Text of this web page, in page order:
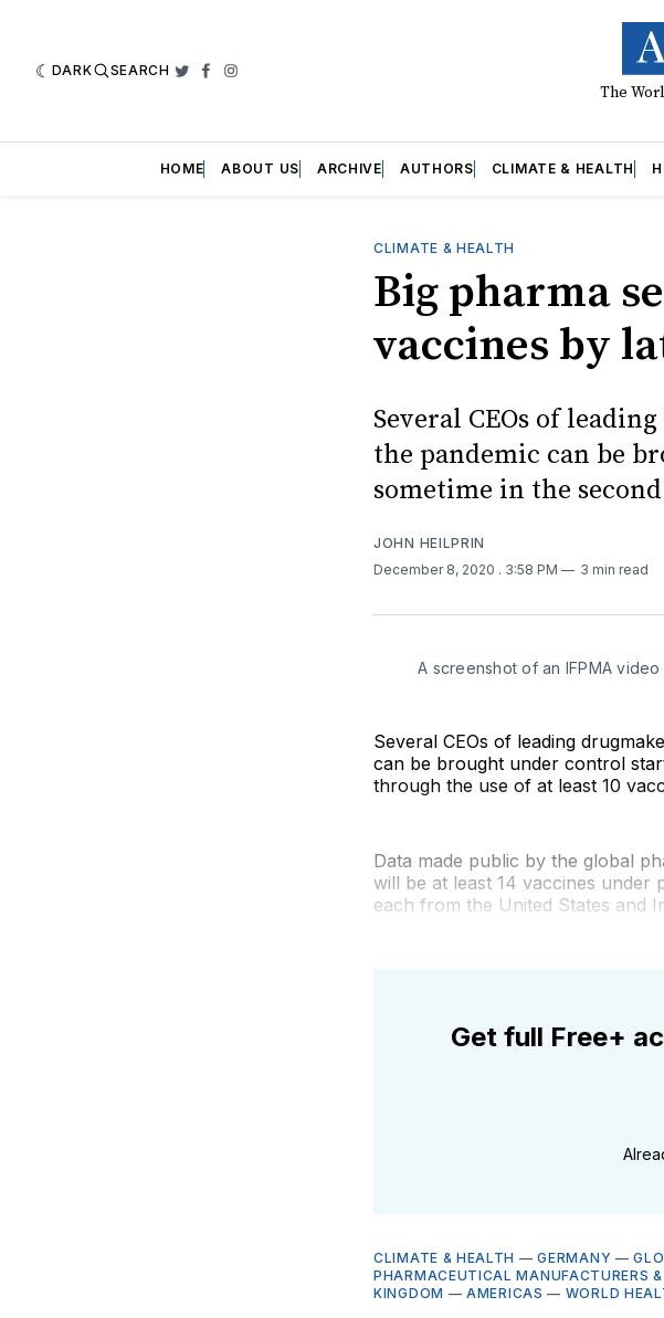
DARK SEARCH Twitter
Facebook
Instagram
The
HOME ABOUT US ARCHIVE AUTHORS CLIMATE & HEALTH
CLIMATE & HEALTH
Big pharma
vaccines by
Several CEOs of
the pandemic can be
sometime in the
JOHN HEILPRIN
December 8, 2020 . 3:58 PM 3 min read
A screenshot of an IFPMA
Several CEOs of leading
can be brought under control
through the use of at least 10
Data made public by the global
will be at least 14 vaccines under
each from the United States and
Get full Free+
CLIMATE & HEALTH —GERMANY —
PHARMACEUTICAL MANUFACTURERS
KINGDOM —AMERICAS — WORLD